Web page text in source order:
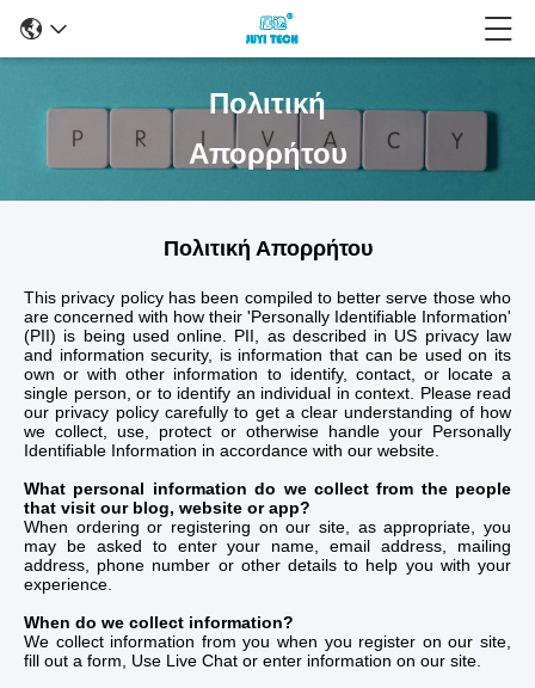
Πολιτική
Απορρήτου
Πολιτική Απορρήτου
This privacy policy has been compiled to better serve those who
are concerned with how their 'Personally Identifiable Information'
(PII) is being used online. PII, as described in US privacy law
and information security, is information that can be used on its
own or with other information to identify, contact, or locate a
single person, or to identify an individual in context. Please read
our privacy policy carefully to get a clear understanding of how
we collect, use, protect or otherwise handle your Personally
Identifiable Information in accordance with our website.
What personal information do we collect from the people
that visit our blog, website or app?
When ordering or registering on our site, as appropriate, you
may be asked to enter your name, email address, mailing
address, phone number or other details to help you with your
experience.
When do we collect information?
We collect information from you when you register on our site,
fill out a form, Use Live Chat or enter information on our site.